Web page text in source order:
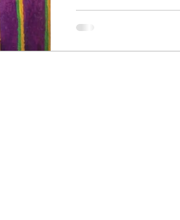
Vitalis - Current Affairs
near the launch of
the five ingredients